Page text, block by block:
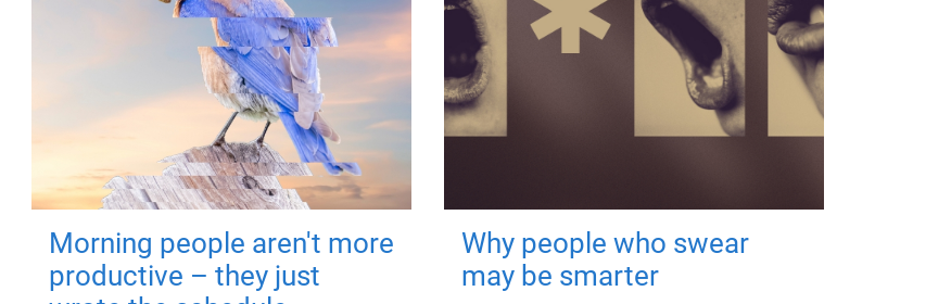
Morning people aren't more
productive – they just
Why people who swear
may be smarter